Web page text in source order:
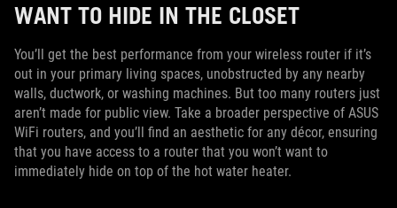
WANT TO HIDE IN THE CLOSET
You’ll get the best performance from your wireless router if it’s
out in your primary living spaces, unobstructed by any nearby
walls, ductwork, or washing machines. But too many routers just
aren’t made for public view. Take a broader perspective of ASUS
WiFi routers, and you’ll find an aesthetic for any décor, ensuring
that you have access to a router that you won’t want to
immediately hide on top of the hot water heater.